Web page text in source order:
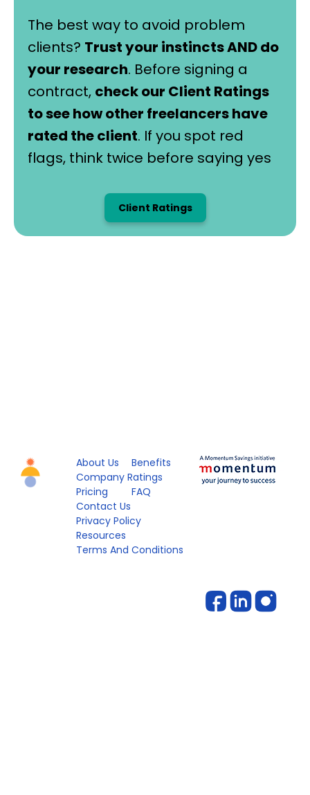
The best way to avoid problem
clients? Trust your instincts AND do
your research. Before signing a
contract, check our Client Ratings
to see how other freelancers have
rated the client. If you spot red
flags, think twice before saying yes
Client Ratings
About Us
Benefits
Company Ratings
Pricing
FAQ
Contact Us
Privacy Policy
Resources
Terms And Conditions